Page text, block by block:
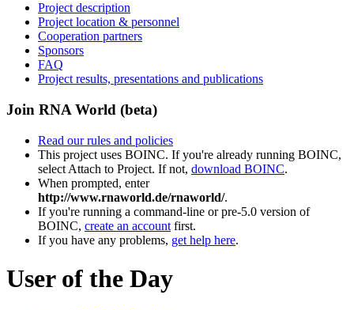
Project description
Project location & personnel
Cooperation partners
Sponsors
FAQ
Project results, presentations and publications
Join RNA World (beta)
Read our rules and policies
This project uses BOINC. If you're already running BOINC,
select Attach to Project. If not, download BOINC.
When prompted, enter
http://www.rnaworld.de/rnaworld/.
If you're running a command-line or pre-5.0 version of
BOINC, create an account first.
If you have any problems, get help here.
User of the Day